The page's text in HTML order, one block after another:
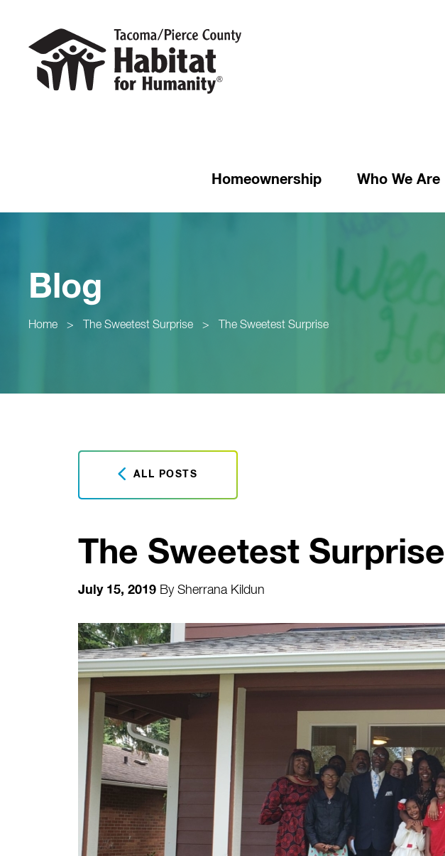
Homeownership Who We Are
Blog
Home > The Sweetest Surprise > The Sweetest Surprise
ALL POSTS
The Sweetest Surprise
July 15, 2019 By Sherrana Kildun